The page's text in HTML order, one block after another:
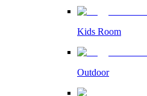
Kids Room
Outdoor